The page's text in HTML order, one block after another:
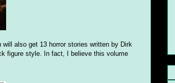
also get 13 horror stories written by Dirk
figure style. In fact, I believe this volume